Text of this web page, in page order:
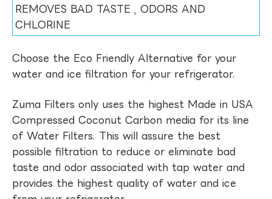
REMOVES BAD TASTE , ODORS AND
CHLORINE
Choose the Eco Friendly Alternative for your
water and ice filtration for your refrigerator.
Zuma Filters only uses the highest Made in USA
Compressed Coconut Carbon media for its line
of Water Filters. This will assure the best
possible filtration to reduce or eliminate bad
taste and odor associated with tap water and
provides the highest quality of water and ice